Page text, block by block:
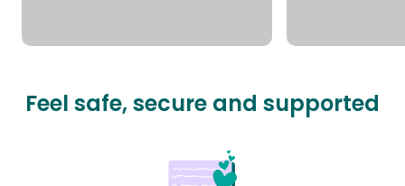
Feel safe, secure and supported